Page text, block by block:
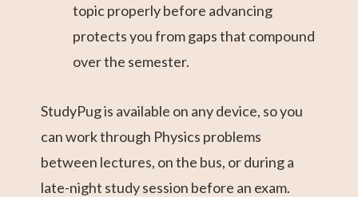
topic properly before advancing
protects you from gaps that compound
over the semester.
StudyPug is available on any device, so you
can work through Physics problems
between lectures, on the bus, or during a
late-night study session before an exam.